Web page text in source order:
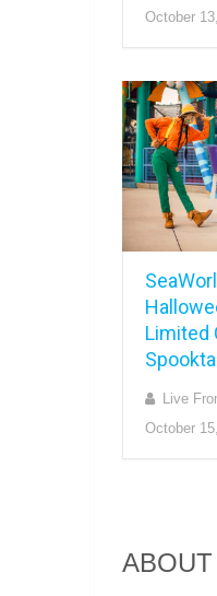
October
Limited
Live
October